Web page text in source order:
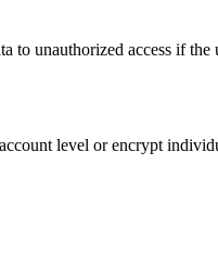
to unauthorized access if
level or encrypt